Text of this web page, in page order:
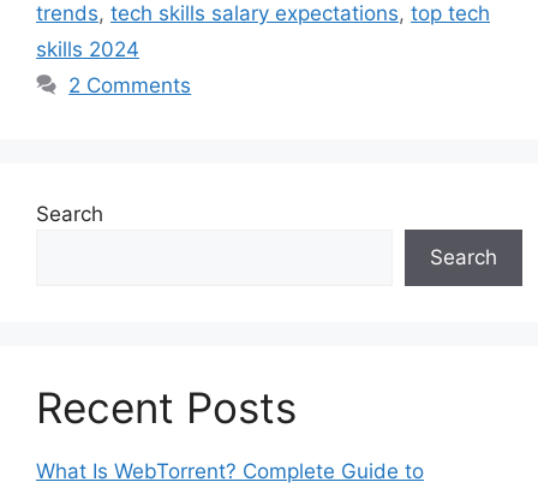
trends, tech skills salary expectations, top tech
skills 2024
2 Comments
Search
Search
Recent Posts
What Is WebTorrent? Complete Guide to